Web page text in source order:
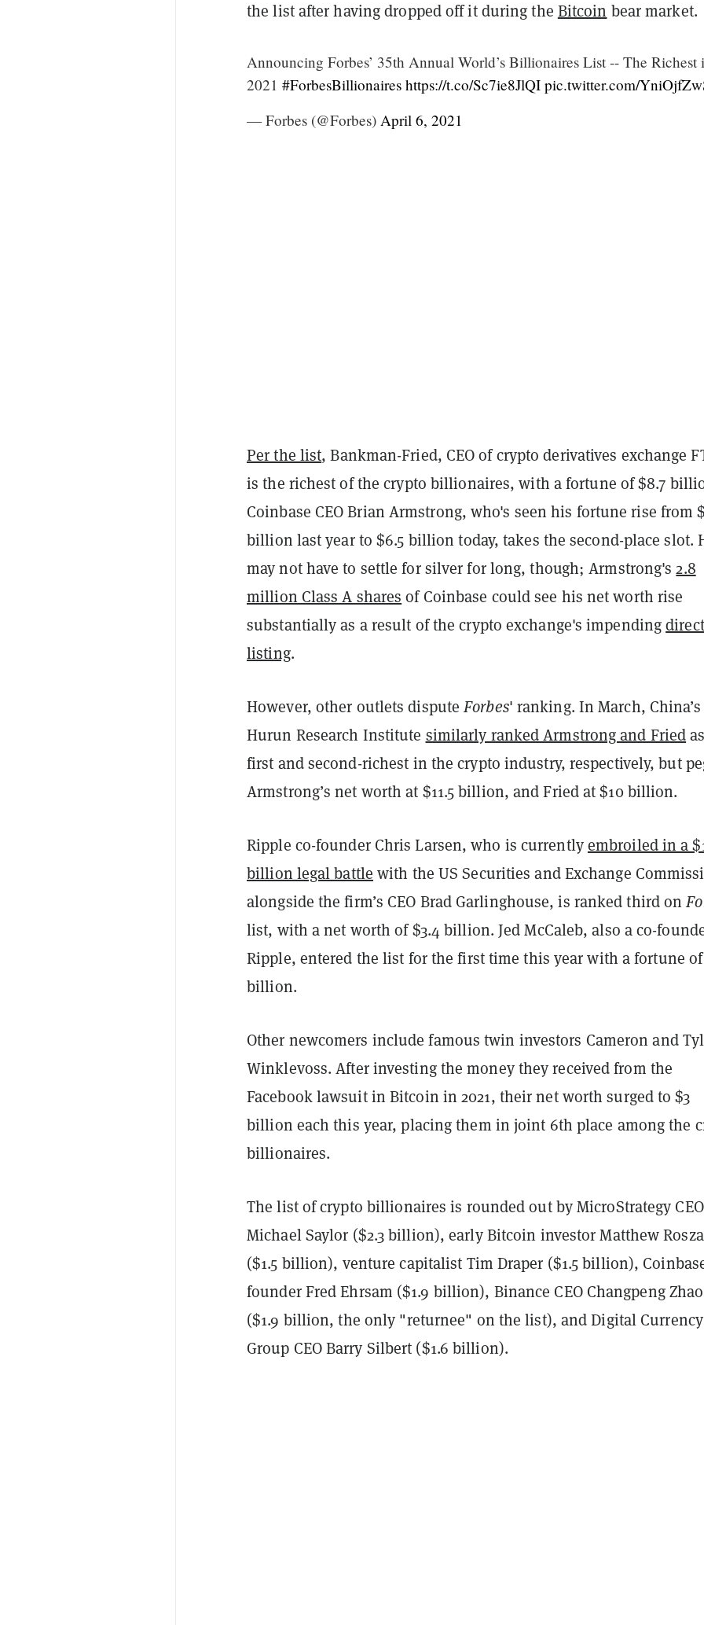
the list after having dropped off it during the Bitcoin bear market.
Announcing Forbes’ 35th Annual World’s Billionaires List -- The Richest
2021 #ForbesBillionaires https://t.co/Sc7ie8JlQI pic.twitter.com/
— Forbes (@Forbes) April 6, 2021
Per the list, Bankman-Fried, CEO of crypto derivatives exchange
is the richest of the crypto billionaires, with a fortune of $8.7
Coinbase CEO Brian Armstrong, who's seen his fortune rise from
billion last year to $6.5 billion today, takes the second-place slot.
may not have to settle for silver for long, though; Armstrong's2.8
million Class A shares of Coinbase could see his net worth rise
substantially as a result of the crypto exchange's impendingdirect
listing.
However, other outlets disputeForbes' ranking. In March, China’s
Hurun Research Institute similarly ranked Armstrong and Fried
first and second-richest in the crypto industry, respectively, but
Armstrong’s net worth at $11.5 billion, and Fried at $10 billion.
Ripple co-founder Chris Larsen, who is currentlyembroiled in a
billion legal battle with the US Securities and Exchange
alongside the firm’s CEO Brad Garlinghouse, is ranked third on
list, with a net worth of $3.4 billion. Jed McCaleb, also a co-
Ripple, entered the list for the first time this year with a fortune
billion.
Other newcomers include famous twin investors Cameron and
Winklevoss. After investing the money they received from the
Facebook lawsuit in Bitcoin in 2021, their net worth surged to $3
billion each this year, placing them in joint 6th place among the
billionaires.
The list of crypto billionaires is rounded out by MicroStrategy CEO
Michael Saylor ($2.3 billion), early Bitcoin investor Matthew
($1.5 billion), venture capitalist Tim Draper ($1.5 billion),
founder Fred Ehrsam ($1.9 billion), Binance CEO Changpeng Zhao
($1.9 billion, the only "returnee" on the list), and Digital Currency
Group CEO Barry Silbert ($1.6 billion).